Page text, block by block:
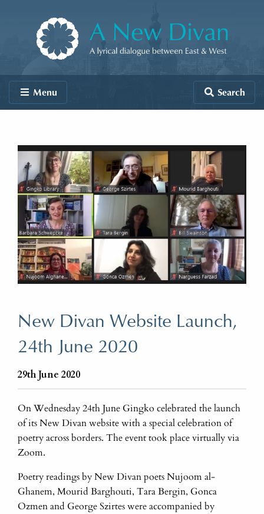
A New Divan
Menu Search
New Divan Website Launch,
24th June 2020
29th June 2020
On Wednesday 24th June Gingko celebrated the launch
of its New Divan website with a special celebration of
poetry across borders. The event took place virtually via
Zoom.
Poetry readings by New Divan poets Nujoom al-
Ghanem, Mourid Barghouti, Tara Bergin, Gonca
Ozmen and George Szirtes were accompanied by